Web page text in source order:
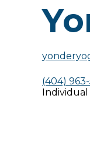
(404)
Individual